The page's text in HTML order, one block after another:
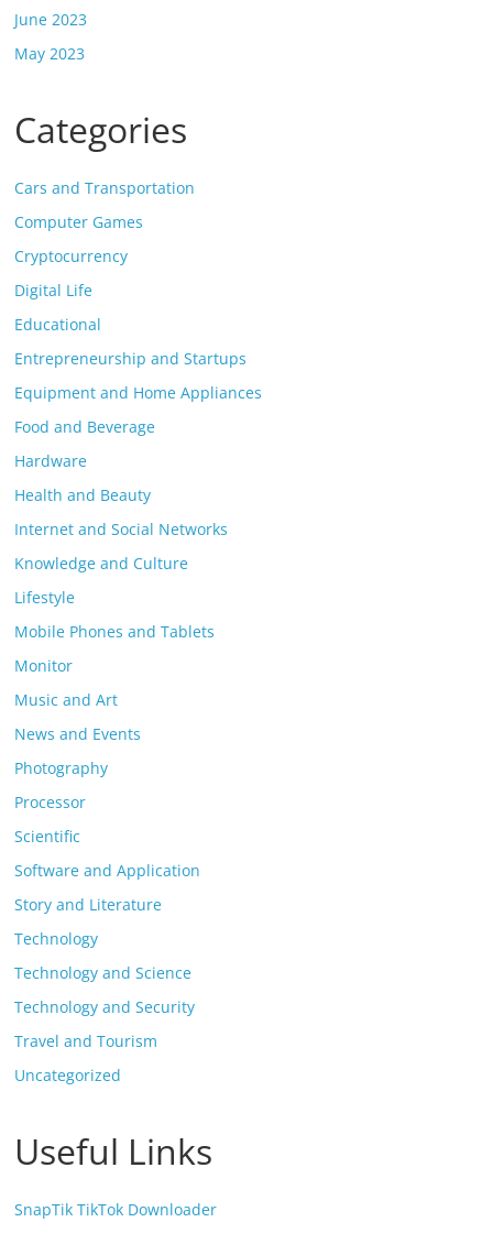
June 2023
May 2023
Categories
Cars and Transportation
Computer Games
Cryptocurrency
Digital Life
Educational
Entrepreneurship and Startups
Equipment and Home Appliances
Food and Beverage
Hardware
Health and Beauty
Internet and Social Networks
Knowledge and Culture
Lifestyle
Mobile Phones and Tablets
Monitor
Music and Art
News and Events
Photography
Processor
Scientific
Software and Application
Story and Literature
Technology
Technology and Science
Technology and Security
Travel and Tourism
Uncategorized
Useful Links
SnapTik TikTok Downloader